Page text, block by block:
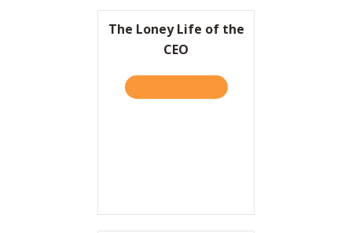
The Loney Life of the
CEO
ABOUT THE LONEY LIFE